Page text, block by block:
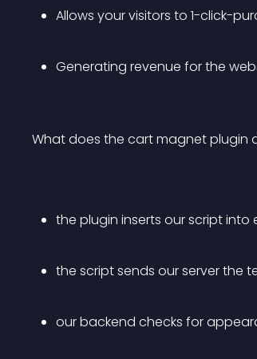
Allows your visitors to 1-click-
Generating revenue for the
What does the cart magnet plugin
the plugin inserts our script into
the script sends our server the
our backend checks for